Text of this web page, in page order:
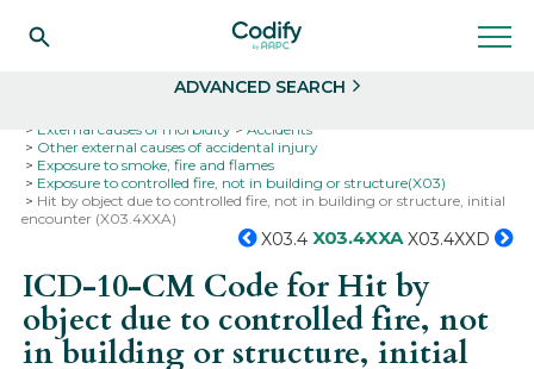
ADVANCED SEARCH
External causes of morbidity
Accidents
Other external causes of accidental injury
Exposure to smoke, fire and flames
Exposure to controlled fire, not in building or structure(X03)
Hit by object due to controlled fire, not in building or structure, initial
encounter (X03.4XXA)
X03.4 X03.4XXA X03.4XXD
ICD-10-CM Code for Hit by
object due to controlled fire, not
in building or structure, initial